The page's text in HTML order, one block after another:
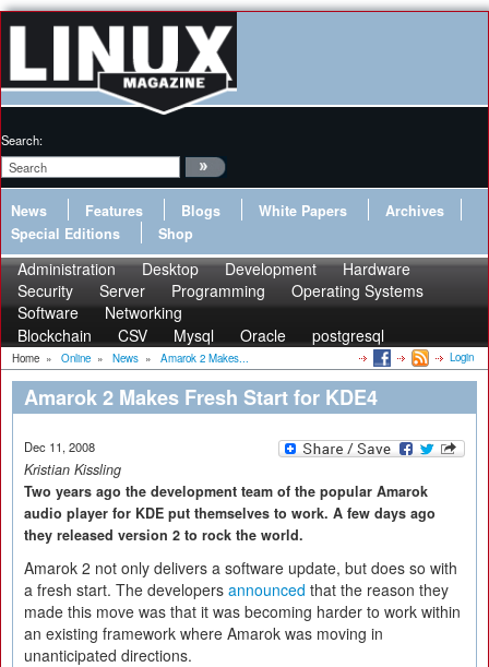
Search:
News Features Blogs White Papers
Archives
Special Editions
Shop
Administration Desktop Development
Hardware
Security
Server Programming
Operating Systems
Software
Networking
Blockchain
CSV Mysql Oracle postgresql
Home » Online » News » Amarok 2 Makes... Login
Amarok 2 Makes Fresh Start for KDE4
Dec 11, 2008
Kristian Kissling
Two years ago the development team of the popular Amarok
audio player for KDE put themselves to work. A few days ago
they released version 2 to rock the world.
Amarok 2 not only delivers a software update, but does so with
a fresh start. The developers announced that the reason they
made this move was that it was becoming harder to work within
an existing framework where Amarok was moving in
unanticipated directions.